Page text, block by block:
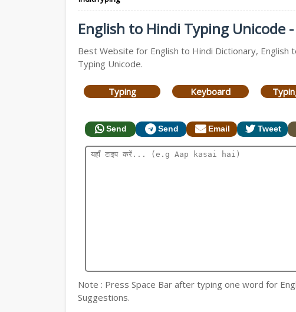
English to Hindi Typing Unicode
Best Website for English to Hindi Dictionary, English
Typing Unicode.
Typing Keyboard
Send Send Email Tweet
Note : Press Space Bar after typing one word for
Suggestions.